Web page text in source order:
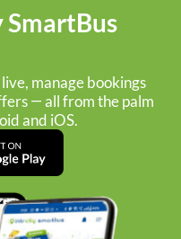
manage bookings
— all from the palm
and iOS.